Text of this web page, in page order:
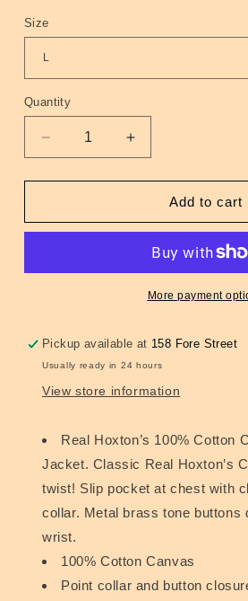
Size
Quantity
Quantity
Decrease
quantity
for
Jacket
Increase
quantity
for
Trucker
Jacket
Add to cart
More payment
Pickup available at 158 Fore Street
Usually ready in 24 hours
View store information
Real Hoxton’s 100% Cotton
Jacket. Classic Real Hoxton’s
twist! Slip pocket at chest with
collar. Metal brass tone buttons
wrist.
100% Cotton Canvas
Point collar and button